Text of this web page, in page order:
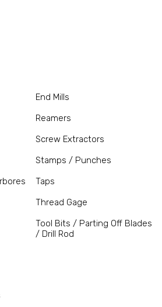
End Mills
Reamers
Screw Extractors
Stamps / Punches
Taps
Thread Gage
Tool Bits / Parting Off Blades
/ Drill Rod